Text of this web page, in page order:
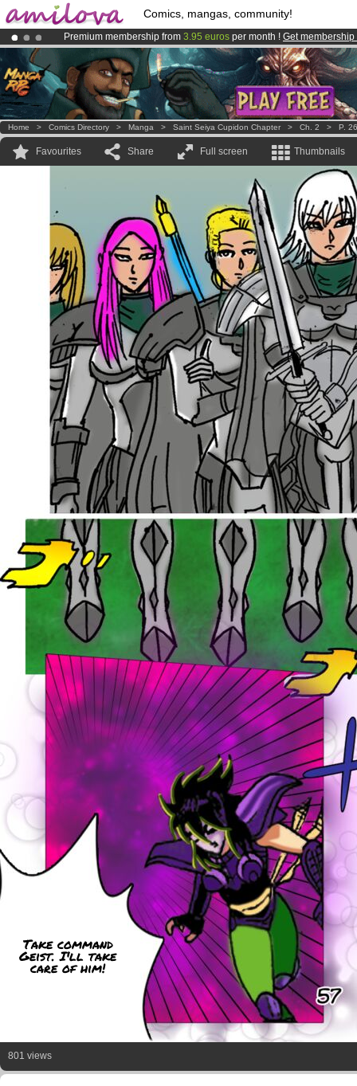
Comics, mangas, community!
Premium membership from 3.95 euros per month ! Get membership
Already 100000membersand 1000comics & mangas!.
AmilovaKickstarter is now LIVE!.
Home > Comics Directory > Manga > Saint Seiya Cupidon Chapter > Ch. 2 > P. 26
Favourites Share Full screen Thumbnails
Take command
Geist. I'll take
care of him!
801 views